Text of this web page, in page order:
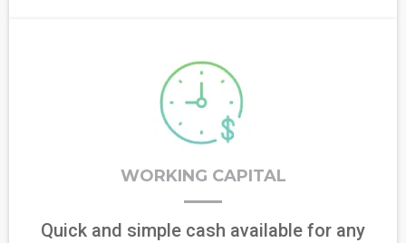
WORKING CAPITAL
Quick and simple cash available for any